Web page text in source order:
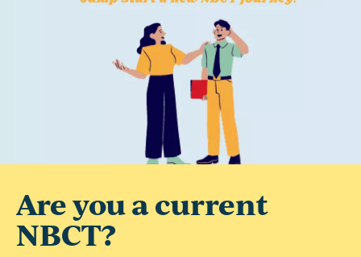
Are you a current
NBCT?